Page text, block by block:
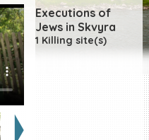
Executions of
Jews in Skvyra
1 Killing site(s)